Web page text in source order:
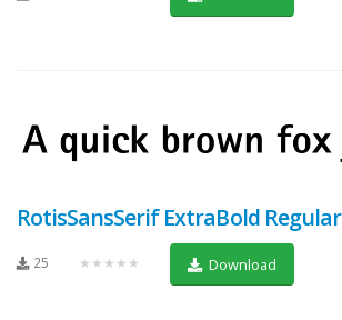
RotisSansSerif ExtraBold Regular
25 ★★★★★ Download